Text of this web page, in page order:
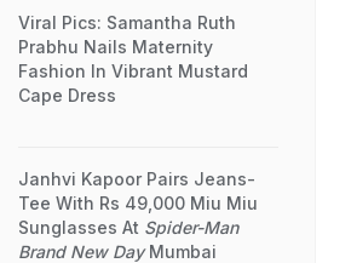
Viral Pics: Samantha Ruth
Prabhu Nails Maternity
Fashion In Vibrant Mustard
Cape Dress
Janhvi Kapoor Pairs Jeans-
Tee With Rs 49,000 Miu Miu
Sunglasses At Spider-Man
Brand New DayMumbai